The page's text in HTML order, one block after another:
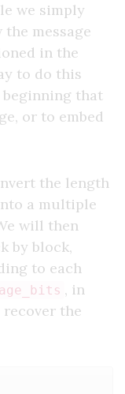
we simply
message
in the
to do this
beginning that
or to embed
the length
a multiple
will then
by block,
to each
, in
the